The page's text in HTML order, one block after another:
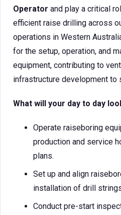
Operator and play a critical
efficient raise drilling across
operations in Western
for the setup, operation, and
equipment, contributing to
infrastructure development to
What will your day to day
Operate raiseboring
production and service
plans.
Set up and align
installation of drill
Conduct pre-start